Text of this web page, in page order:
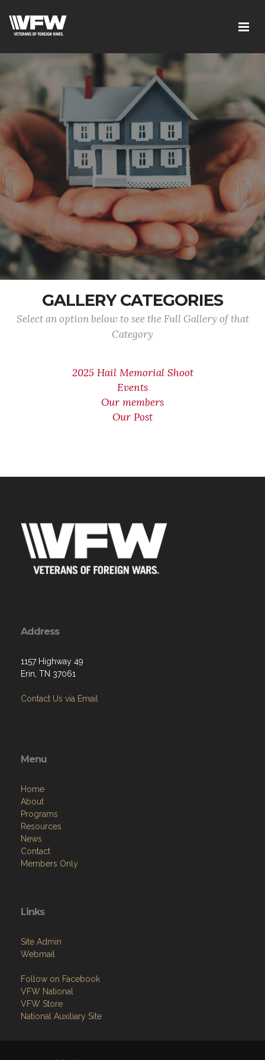
GALLERY CATEGORIES
Select an option below to see the Full Gallery of that
Category
2025 Hail Memorial Shoot
Events
Our members
Our Post
Address
1157 Highway 49
Erin, TN 37061
Contact Us via Email
Menu
Home
About
Programs
Resources
News
Contact
Members Only
Links
Site Admin
Webmail
Follow on Facebook
VFW National
VFW Store
National Auxiliary Site